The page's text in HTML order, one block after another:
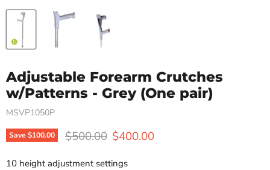
Adjustable Forearm Crutches
w/Patterns - Grey (One pair)
MSVP1050P
Save$100.00 Original price
$500.00 Current price
$400.00
10 height adjustment settings